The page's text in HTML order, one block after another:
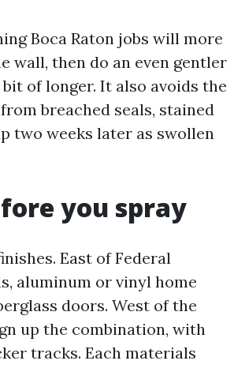
Boca Raton jobs will more
wall, then do an even gentler
of longer. It also avoids the
breached seals, stained
two weeks later as swollen
you spray
East of Federal
aluminum or vinyl home
doors. West of the
up the combination, with
tracks. Each materials